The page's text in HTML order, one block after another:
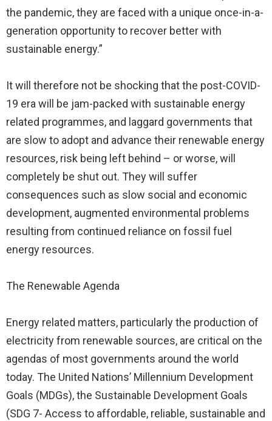
the pandemic, they are faced with a unique once-in-a-
generation opportunity to recover better with
sustainable energy.”
It will therefore not be shocking that the post-COVID-
19 era will be jam-packed with sustainable energy
related programmes, and laggard governments that
are slow to adopt and advance their renewable energy
resources, risk being left behind – or worse, will
completely be shut out. They will suffer
consequences such as slow social and economic
development, augmented environmental problems
resulting from continued reliance on fossil fuel
energy resources.
The Renewable Agenda
Energy related matters, particularly the production of
electricity from renewable sources, are critical on the
agendas of most governments around the world
today. The United Nations’ Millennium Development
Goals (MDGs), the Sustainable Development Goals
(SDG 7- Access to affordable, reliable, sustainable and